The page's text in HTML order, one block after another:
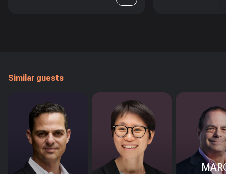
Similar guests